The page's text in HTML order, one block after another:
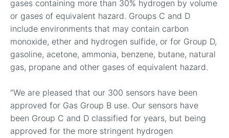
gases containing more than 30% hydrogen by volume
or gases of equivalent hazard. Groups C and D
include environments that may contain carbon
monoxide, ether and hydrogen sulfide, or for Group D,
gasoline, acetone, ammonia, benzene, butane, natural
gas, propane and other gases of equivalent hazard.
“We are pleased that our 300 sensors have been
approved for Gas Group B use. Our sensors have
been Group C and D classified for years, but being
approved for the more stringent hydrogen